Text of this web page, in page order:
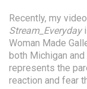
Recently, my
Stream_Everyday
Woman Made
both Michigan
represents the
reaction and fear